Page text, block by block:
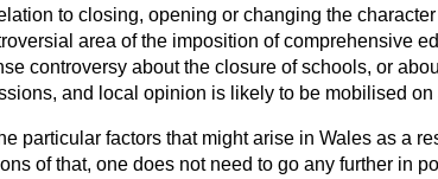
to closing, opening or changing the
area of the imposition of comprehensive
controversy about the closure of schools, or
and local opinion is likely to be mobilised
particular factors that might arise in Wales as a
of that, one does not need to go any further in